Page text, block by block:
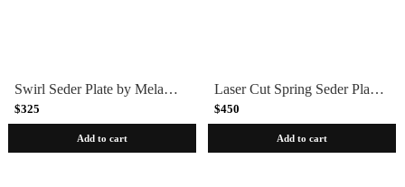
Swirl Seder Plate by Melanie Dankowicz
$325
Add to cart
Laser Cut Spring Seder Plate in Silver by Melanie Dankowicz
$450
Add to cart